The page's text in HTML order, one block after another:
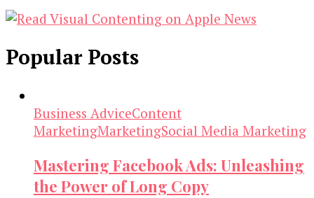
Popular Posts
Business AdviceContent
MarketingMarketingSocial Media Marketing
Mastering Facebook Ads: Unleashing
the Power of Long Copy